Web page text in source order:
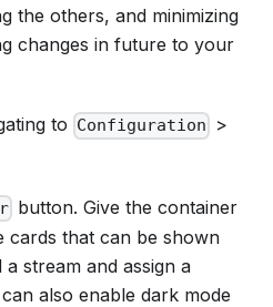
the others, and minimizing
changes in future to your
to Configuration >
button. Give the container
cards that can be shown
stream and assign a
also enable dark mode